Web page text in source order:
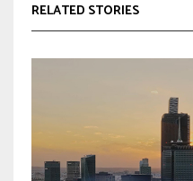
RELATED STORIES